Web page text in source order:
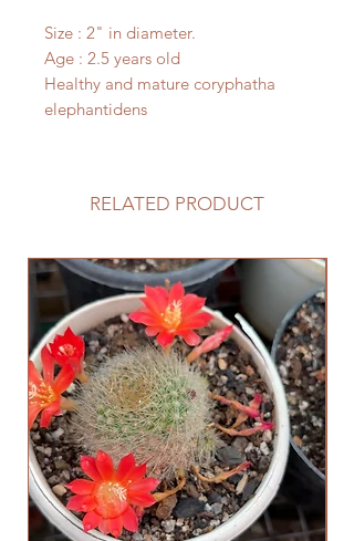
Size : 2" in diameter.
Age : 2.5 years old
Healthy and mature coryphatha
elephantidens
RELATED PRODUCT